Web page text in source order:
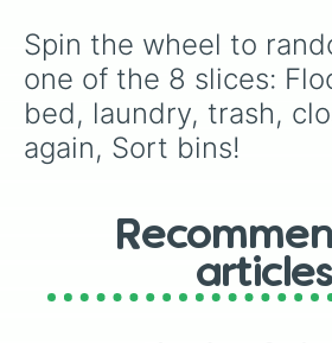
Spin the wheel to
one of the 8 slices:
bed, laundry, trash,
again, Sort bins!
articles